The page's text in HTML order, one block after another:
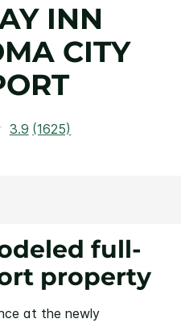
INN
CITY
3.9 Read
(1625)
full-
property
at the newly